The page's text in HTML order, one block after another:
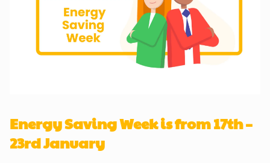
Energy Saving Week is from 17th –
23rd January